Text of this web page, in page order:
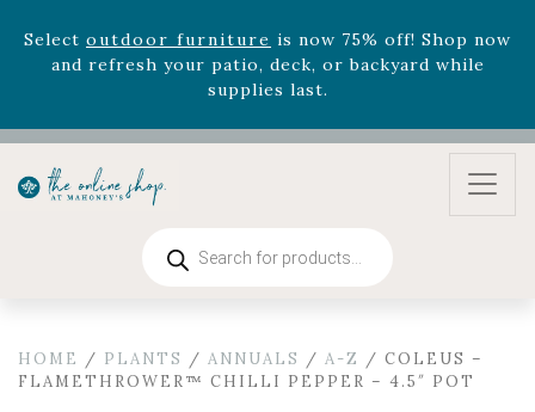
zodiac arrangementsRelentless Roarand it's mini
versionSummer's Crown, now available through
August 22nd.
Rhododendron'snow 33% off! Shop now while
supplies last. -Excludes Online Only - Garden Drop
and refresh your patio, deck, or backyard while
supplies last.
search
HOME / PLANTS / ANNUALS / A-Z / COLEUS –
FLAMETHROWER™ CHILLI PEPPER – 4.5″ POT